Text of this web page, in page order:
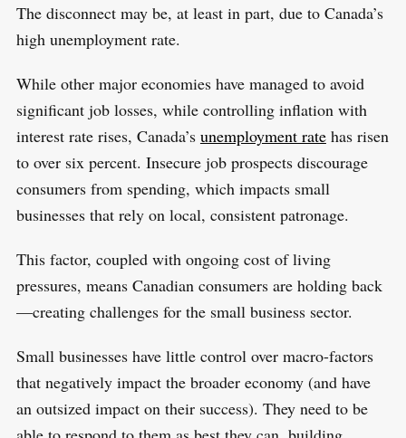
The disconnect may be, at least in part, due to Canada’s
high unemployment rate.
While other major economies have managed to avoid
significant job losses, while controlling inflation with
interest rate rises, Canada’s unemployment ratehas risen
to over six percent. Insecure job prospects discourage
consumers from spending, which impacts small
businesses that rely on local, consistent patronage.
This factor, coupled with ongoing cost of living
pressures, means Canadian consumers are holding back
—creating challenges for the small business sector.
Small businesses have little control over macro-factors
that negatively impact the broader economy (and have
an outsized impact on their success). They need to be
r
: